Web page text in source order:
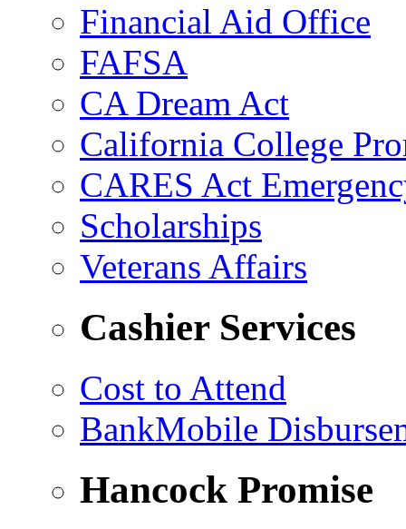
Financial Aid Office
FAFSA
CA Dream Act
California College
CARES Act
Scholarships
Veterans Affairs
Cashier Services
Cost to Attend
BankMobile
Hancock Promise